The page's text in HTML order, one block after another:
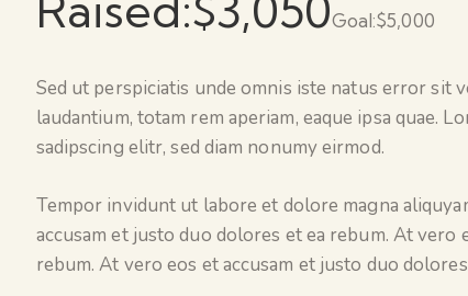
Goal:$5,000
Sed ut perspiciatis unde omnis iste natus error sit
laudantium, totam rem aperiam, eaque ipsa quae.
sadipscing elitr, sed diam nonumy eirmod.
Tempor invidunt ut labore et dolore magna
accusam et justo duo dolores et ea rebum. At vero
rebum. At vero eos et accusam et justo duo